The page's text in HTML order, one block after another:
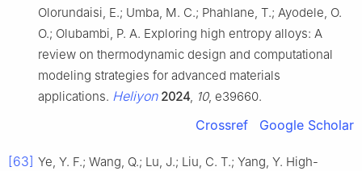
Olorundaisi, E.; Umba, M. C.; Phahlane, T.; Ayodele, O.
O.; Olubambi, P. A. Exploring high entropy alloys: A
review on thermodynamic design and computational
modeling strategies for advanced materials
applications. Heliyon 2024 10, e39660.
Crossref Google Scholar
[63] Ye, Y. F.; Wang, Q.; Lu, J.; Liu, C. T.; Yang, Y. High-